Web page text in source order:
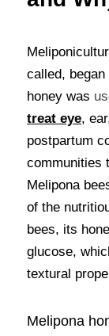
called,
honey was
treat eye,
postpartum
communities
Melipona
of the
bees, its
glucose,
textural
Melipona